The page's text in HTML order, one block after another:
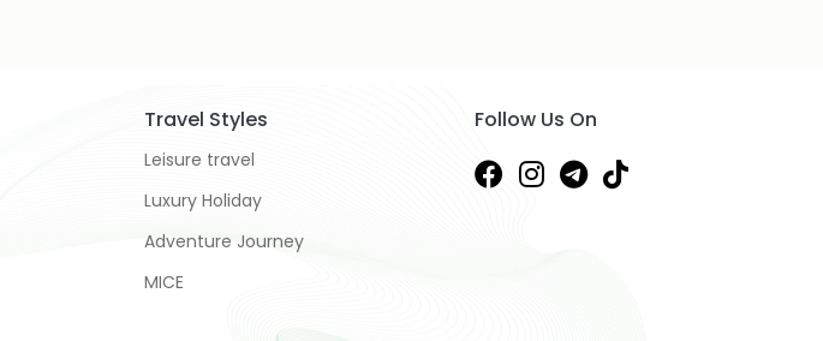
Travel Styles
Leisure travel
Luxury Holiday
Adventure Journey
MICE
Follow Us On